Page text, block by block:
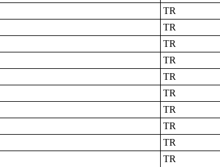
TR
TR
TR
TR
TR
TR
TR
TR
TR
TR